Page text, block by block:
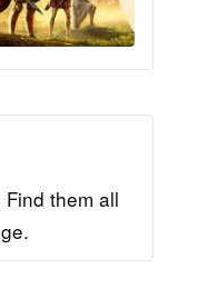
them all